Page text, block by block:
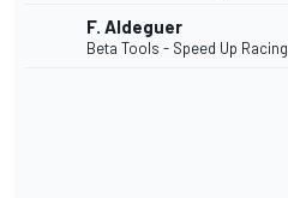
F. Aldeguer
Beta Tools - Speed Up Racing